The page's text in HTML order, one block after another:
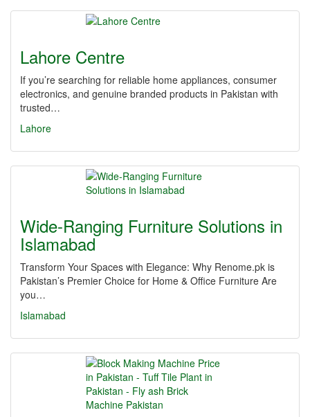
Lahore Centre
If you’re searching for reliable home appliances, consumer
electronics, and genuine branded products in Pakistan with
trusted…
Lahore
Wide-Ranging Furniture Solutions in
Islamabad
Transform Your Spaces with Elegance: Why Renome.pk is
Pakistan’s Premier Choice for Home & Office Furniture Are
you…
Islamabad